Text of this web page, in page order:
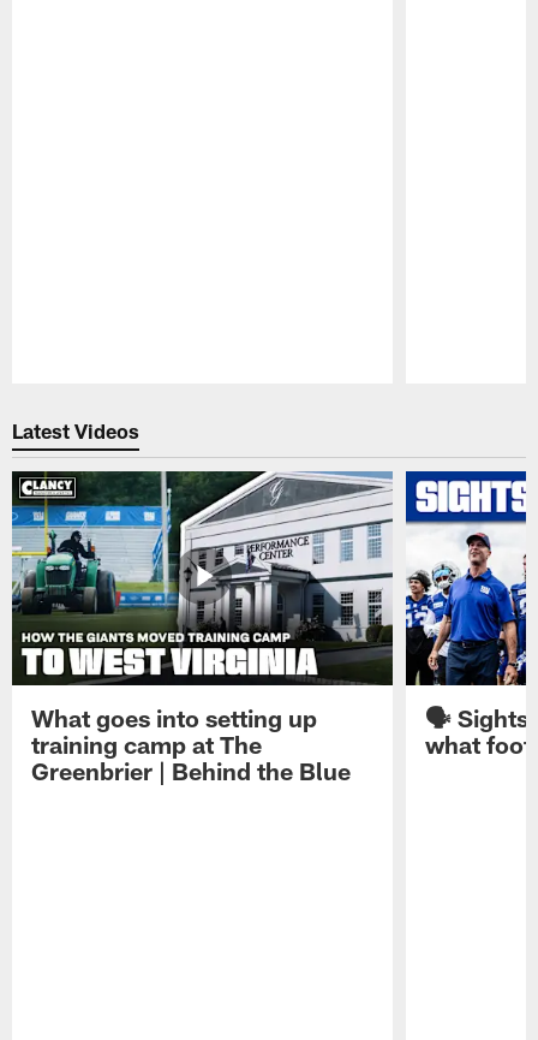
Latest Videos
What goes into setting up
training camp at The
Greenbrier | Behind the Blue
🗣️ Sights
what